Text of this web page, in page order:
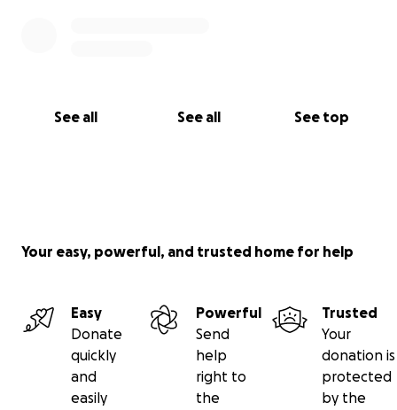
See all See all See top
Your easy, powerful, and trusted home for help
Easy
Donate
quickly
and
easily
Powerful
Send
help
right to
the
Trusted
Your
donation is
protected
by the